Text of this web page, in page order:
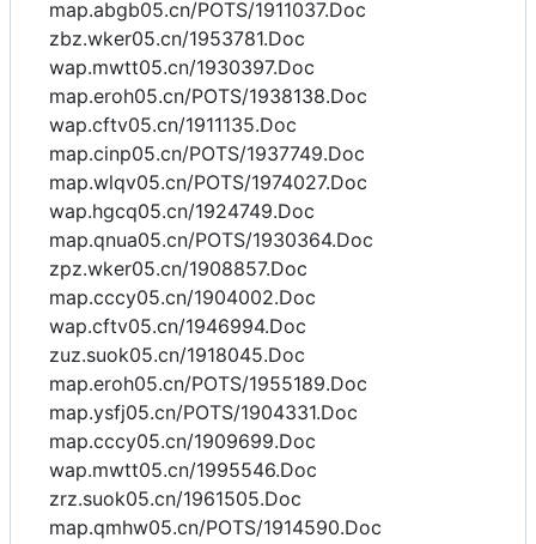
map.abgb05.cn/POTS/1911037.Doc
zbz.wker05.cn/1953781.Doc
wap.mwtt05.cn/1930397.Doc
map.eroh05.cn/POTS/1938138.Doc
wap.cftv05.cn/1911135.Doc
map.cinp05.cn/POTS/1937749.Doc
map.wlqv05.cn/POTS/1974027.Doc
wap.hgcq05.cn/1924749.Doc
map.qnua05.cn/POTS/1930364.Doc
zpz.wker05.cn/1908857.Doc
map.cccy05.cn/1904002.Doc
wap.cftv05.cn/1946994.Doc
zuz.suok05.cn/1918045.Doc
map.eroh05.cn/POTS/1955189.Doc
map.ysfj05.cn/POTS/1904331.Doc
map.cccy05.cn/1909699.Doc
wap.mwtt05.cn/1995546.Doc
zrz.suok05.cn/1961505.Doc
map.qmhw05.cn/POTS/1914590.Doc